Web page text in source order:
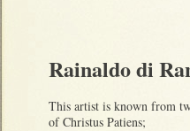
Rainaldo di
This artist is known from
of Christus Patiens;